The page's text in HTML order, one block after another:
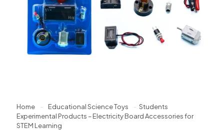
Home - Educational Science Toys - Students
Experimental Products – Electricity Board Accessories for
STEM Learning